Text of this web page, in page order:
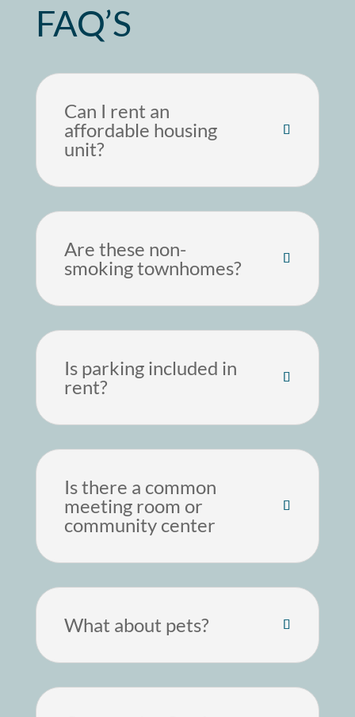
FAQ’S
Can I rent an
affordable housing
unit?
Are these non-
smoking townhomes?
Is parking included in
rent?
Is there a common
meeting room or
community center
What about pets?